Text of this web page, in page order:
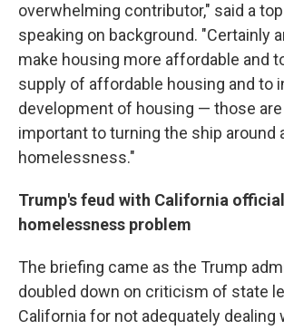
overwhelming contributor," said a
speaking on background. "Certainly
make housing more affordable and
supply of affordable housing and to
development of housing — those are
important to turning the ship around
homelessness."
Trump's feud with California
homelessness problem
The briefing came as the Trump
doubled down on criticism of state
California for not adequately dealing